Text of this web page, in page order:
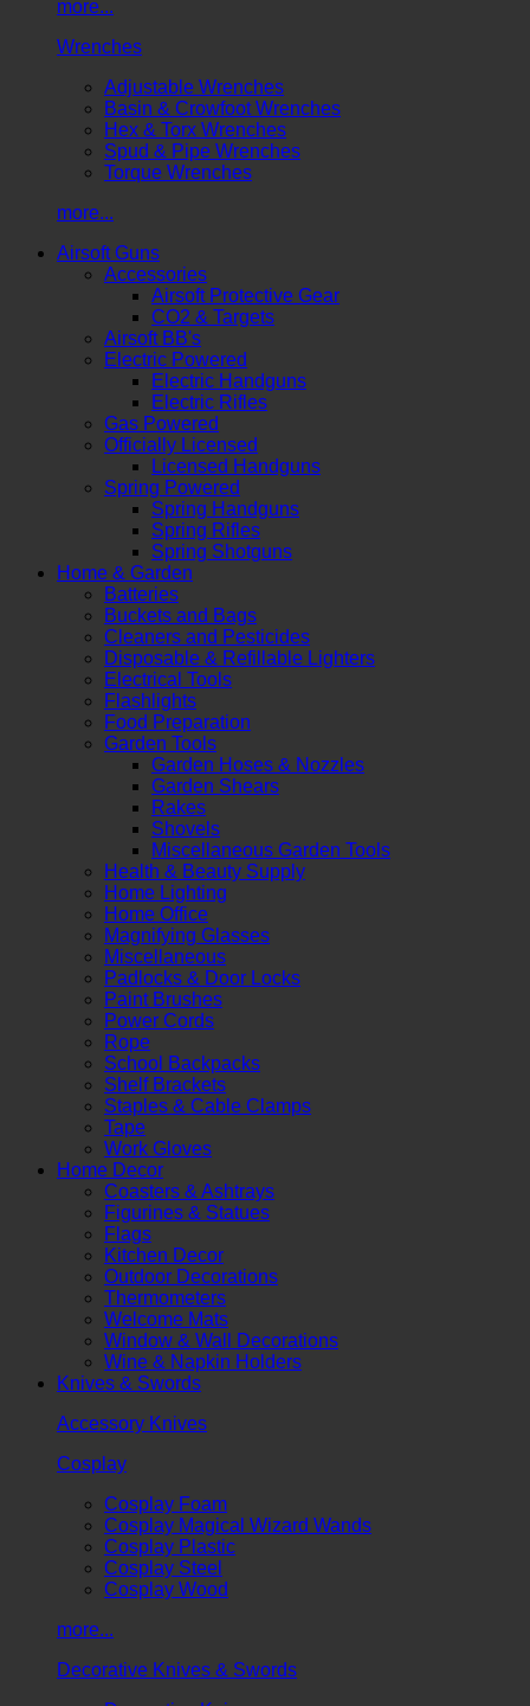
more...
Wrenches
Adjustable Wrenches
Basin & Crowfoot Wrenches
Hex & Torx Wrenches
Spud & Pipe Wrenches
Torque Wrenches
more...
Airsoft Guns
Accessories
Airsoft Protective Gear
CO2 & Targets
Airsoft BB's
Electric Powered
Electric Handguns
Electric Rifles
Gas Powered
Officially Licensed
Licensed Handguns
Spring Powered
Spring Handguns
Spring Rifles
Spring Shotguns
Home & Garden
Batteries
Buckets and Bags
Cleaners and Pesticides
Disposable & Refillable Lighters
Electrical Tools
Flashlights
Food Preparation
Garden Tools
Garden Hoses & Nozzles
Garden Shears
Rakes
Shovels
Miscellaneous Garden Tools
Health & Beauty Supply
Home Lighting
Home Office
Magnifying Glasses
Miscellaneous
Padlocks & Door Locks
Paint Brushes
Power Cords
Rope
School Backpacks
Shelf Brackets
Staples & Cable Clamps
Tape
Work Gloves
Home Decor
Coasters & Ashtrays
Figurines & Statues
Flags
Kitchen Decor
Outdoor Decorations
Thermometers
Welcome Mats
Window & Wall Decorations
Wine & Napkin Holders
Knives & Swords
Accessory Knives
Cosplay
Cosplay Foam
Cosplay Magical Wizard Wands
Cosplay Plastic
Cosplay Steel
Cosplay Wood
more...
Decorative Knives & Swords